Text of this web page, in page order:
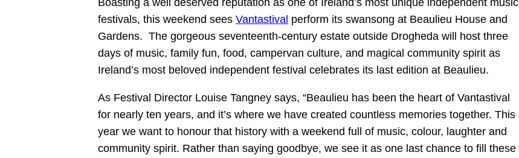
festivals, this weekend sees Vantastival perform its swansong at Beaulieu House and
Gardens. The gorgeous seventeenth-century estate outside Drogheda will host three
days of music, family fun, food, campervan culture, and magical community spirit as
Ireland’s most beloved independent festival celebrates its last edition at Beaulieu.
As Festival Director Louise Tangney says, “Beaulieu has been the heart of Vantastival
for nearly ten years, and it’s where we have created countless memories together. This
year we want to honour that history with a weekend full of music, colour, laughter and
community spirit. Rather than saying goodbye, we see it as one last chance to fill these